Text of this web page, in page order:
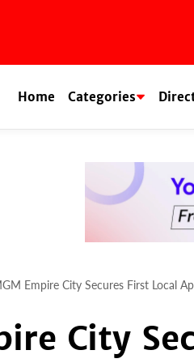
Home Categories
Empire City Secures First Local
City